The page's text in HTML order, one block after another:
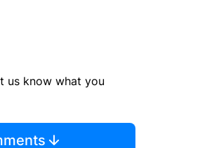
us know what you